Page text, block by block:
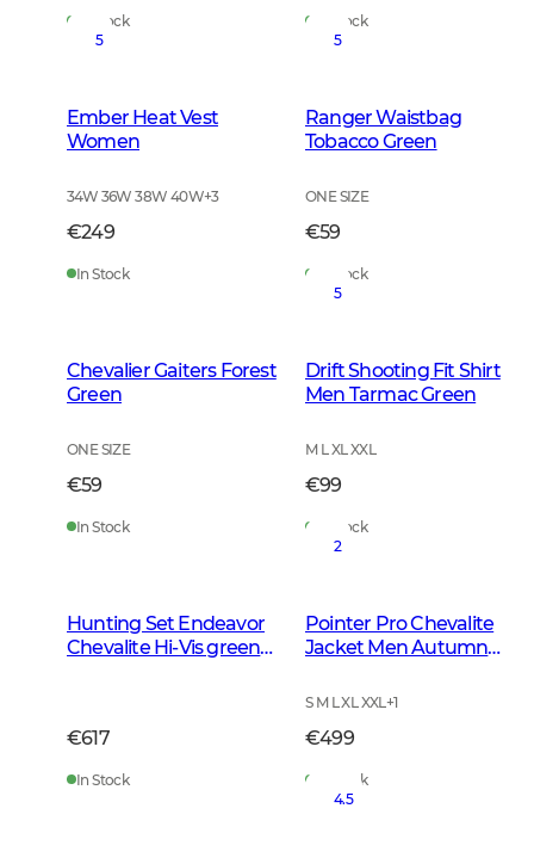
In Stock
In Stock
5
Ember Heat Vest
Women
34W 36W 38W 40W+3
€249
In Stock
5
Ranger Waistbag
Tobacco Green
ONE SIZE
€59
In Stock
Chevalier Gaiters Forest
Green
ONE SIZE
€59
In Stock
5
Drift Shooting Fit Shirt
Men Tarmac Green
M L XL XXL
€99
In Stock
Hunting Set Endeavor
Chevalite Hi-Vis green
€617
In Stock
2
Pointer Pro Chevalite
Jacket Men Autumn
S M L XL XXL+1
€499
In Stock
4.5